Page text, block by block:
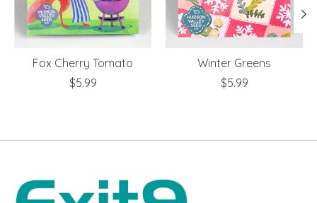
Fox Cherry Tomato
$5.99
Winter Greens
$5.99